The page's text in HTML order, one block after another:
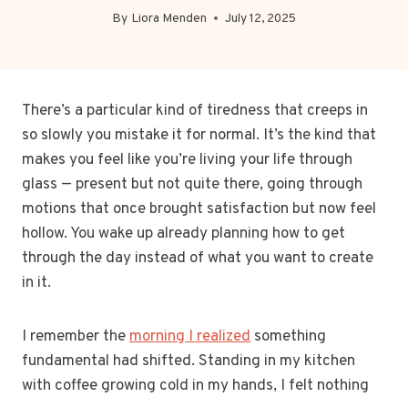
By Liora Menden July 12, 2025
There’s a particular kind of tiredness that creeps in
so slowly you mistake it for normal. It’s the kind that
makes you feel like you’re living your life through
glass — present but not quite there, going through
motions that once brought satisfaction but now feel
hollow. You wake up already planning how to get
through the day instead of what you want to create
in it.
I remember themorning I realized something
fundamental had shifted. Standing in my kitchen
with coffee growing cold in my hands, I felt nothing